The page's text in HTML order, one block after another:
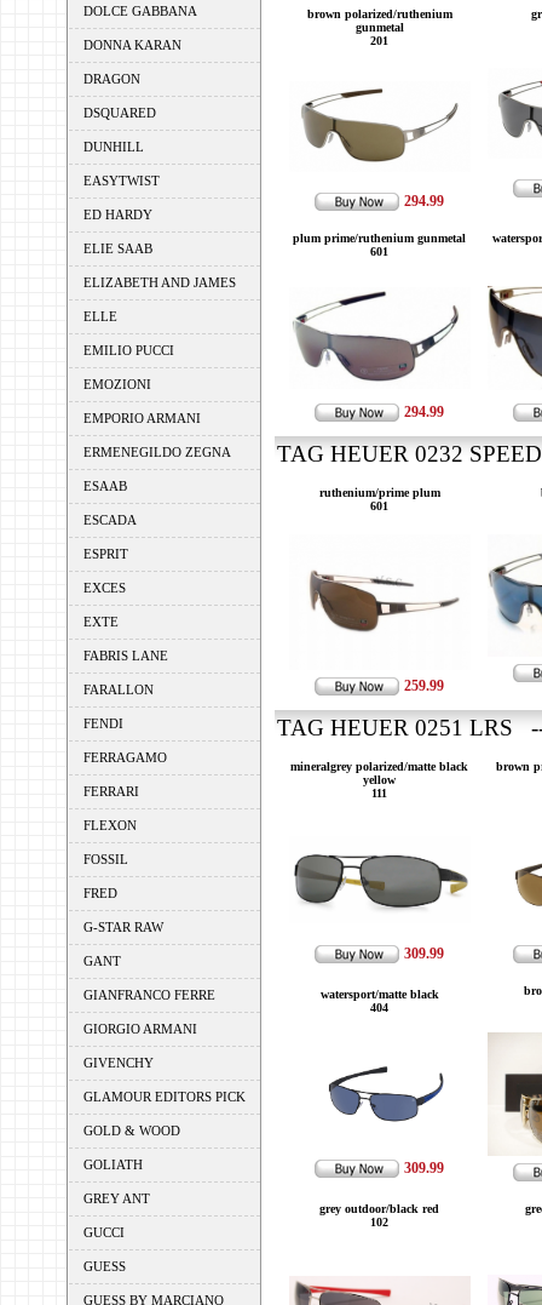
DOLCE GABBANA
DONNA KARAN
DRAGON
DSQUARED
DUNHILL
EASYTWIST
ED HARDY
ELIE SAAB
ELIZABETH AND JAMES
ELLE
EMILIO PUCCI
EMOZIONI
EMPORIO ARMANI
ERMENEGILDO ZEGNA
ESAAB
ESCADA
ESPRIT
EXCES
EXTE
FABRIS LANE
FARALLON
FENDI
FERRAGAMO
FERRARI
FLEXON
FOSSIL
FRED
G-STAR RAW
GANT
GIANFRANCO FERRE
GIORGIO ARMANI
GIVENCHY
GLAMOUR EDITORS PICK
GOLD & WOOD
GOLIATH
GREY ANT
GUCCI
GUESS
GUESS BY MARCIANO
brown polarized/ruthenium
gunmetal
201
294.99
plum prime/ruthenium gunmetal
601
294.99
TAG HEUER 0232
ruthenium/prime plum
601
259.99
TAG HEUER 0251 LRS
mineralgrey polarized/matte black
yellow
111
309.99
brown
watersport/matte black
404
309.99
grey outdoor/black red
102